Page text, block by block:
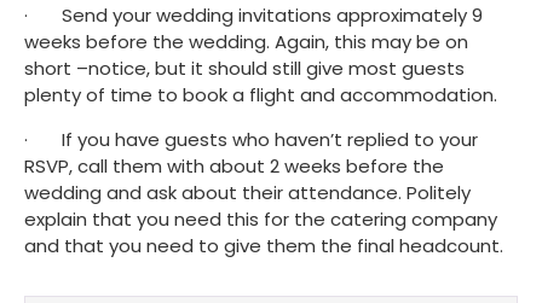
·       Send your wedding invitations approximately 9
weeks before the wedding. Again, this may be on
short –notice, but it should still give most guests
plenty of time to book a flight and accommodation.
·       If you have guests who haven’t replied to your
RSVP, call them with about 2 weeks before the
wedding and ask about their attendance. Politely
explain that you need this for the catering company
and that you need to give them the final headcount.